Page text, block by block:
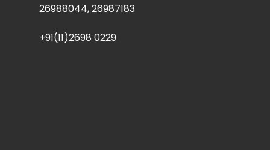
26988044, 26987183
+91(11)2698 0229